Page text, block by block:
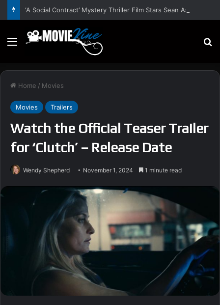
Menu
Home / Movies
Movies Trailers
Watch the Official Teaser Trailer
for ‘Clutch’ – Release Date
Wendy Shepherd November 1, 2024 1 minute read